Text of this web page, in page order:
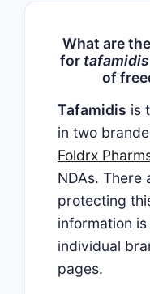
What are
for tafamidis
of
Tafamidis is
in two
Foldrx
NDAs. There
protecting
information
individual
pages.